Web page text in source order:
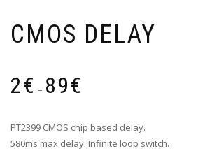
CMOS DELAY
2€ – 89€
through
89€
PT2399 CMOS chip based delay.
580ms max delay. Infinite loop switch.